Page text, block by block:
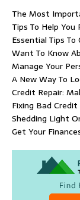
The Most
Tips To Help
Essential Tips
Want To Know
Manage Your
A New Way To
Credit Repair:
Fixing Bad
Shedding Light
Get Your